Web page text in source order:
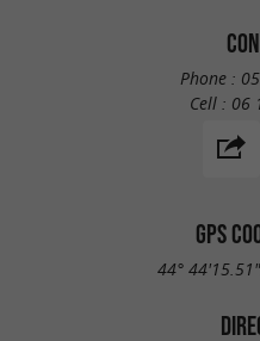
Phone :
Cell : 06
GPS
44°